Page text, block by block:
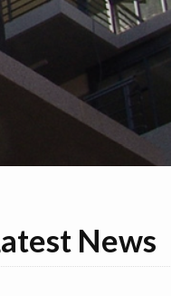
News